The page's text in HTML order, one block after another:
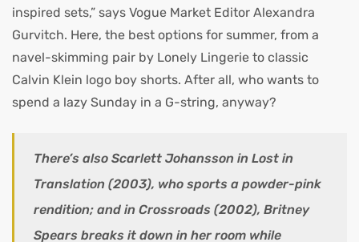
inspired sets,” says Vogue Market Editor Alexandra
Gurvitch. Here, the best options for summer, from a
navel-skimming pair by Lonely Lingerie to classic
Calvin Klein logo boy shorts. After all, who wants to
spend a lazy Sunday in a G-string, anyway?
There’s also Scarlett Johansson in Lost in
Translation (2003), who sports a powder-pink
rendition; and in Crossroads (2002), Britney
Spears breaks it down in her room while